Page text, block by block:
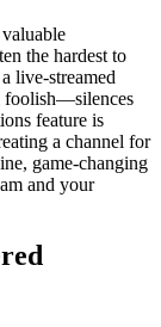
the hardest to
live-streamed
foolish—silences
feature is
a channel for
game-changing
and your